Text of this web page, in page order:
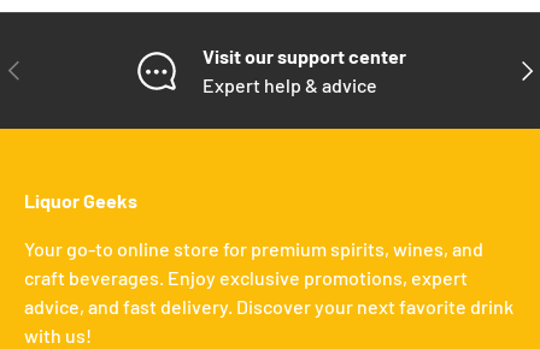
PREVIOUS
Visit our support center
Expert help & advice
Liquor Geeks
Your go-to online store for premium spirits, wines, and
craft beverages. Enjoy exclusive promotions, expert
advice, and fast delivery. Discover your next favorite drink
with us!